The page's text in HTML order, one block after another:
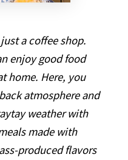
a coffee shop.
enjoy good food
home. Here, you
atmosphere and
weather with
made with
produced flavors